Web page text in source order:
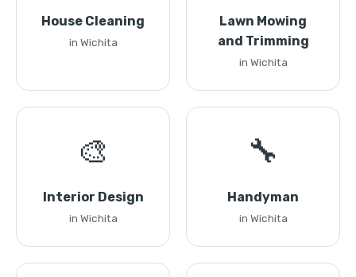
House Cleaning
in Wichita
Lawn Mowing
and Trimming
in Wichita
🎨
Interior Design
in Wichita
🔧
Handyman
in Wichita